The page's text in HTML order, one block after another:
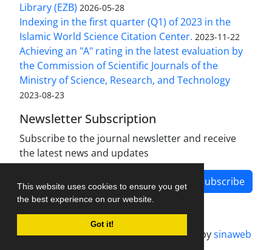
This website uses cookies to ensure you get
the best experience on our website.
Got it!
Library (EZB) 2026-05-28
Indexing in the first quarter (Q1) of 2023 in the
Islamic World Science Citation Center. 2023-11-22
Achieving an "A" rating in the latest evaluation by
the Commission of Scientific Journals of the
Ministry of Science, Research, and Technology
2023-08-23
Newsletter Subscription
Subscribe to the journal newsletter and receive
the latest news and updates
Subscribe
Journal management system.designed bysinaweb